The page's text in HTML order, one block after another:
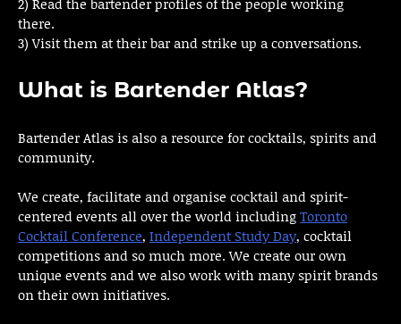
there.
3) Visit them at their bar and strike up a conversations.
What is Bartender Atlas?
Bartender Atlas is also a resource for cocktails, spirits and
community.
We create, facilitate and organise cocktail and spirit-
centered events all over the world includingToronto
Cocktail Conference, Independent Study Day, cocktail
competitions and so much more. We create our own
unique events and we also work with many spirit brands
on their own initiatives.